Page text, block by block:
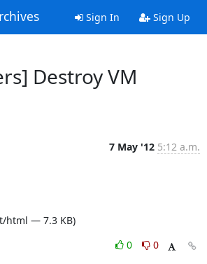
Sign In Sign Up
Destroy VM
7 May '12 5:12 a.m.
html — 7.3 KB)
0
0